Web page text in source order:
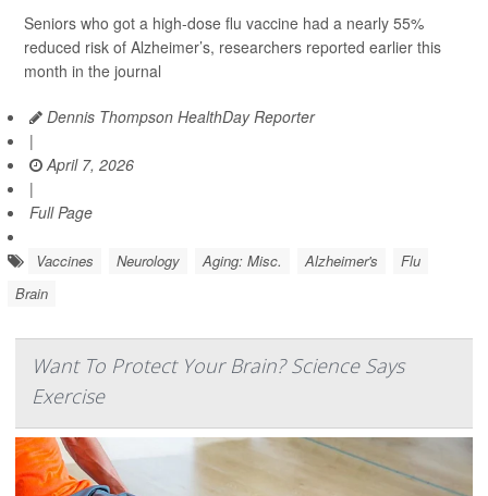
Seniors who got a high-dose flu vaccine had a nearly 55%
reduced risk of Alzheimer’s, researchers reported earlier this
month in the journal
Dennis Thompson HealthDay Reporter
|
April 7, 2026
|
Full Page
Vaccines Neurology Aging: Misc. Alzheimer's
Flu
Brain
Want To Protect Your Brain? Science Says
Exercise